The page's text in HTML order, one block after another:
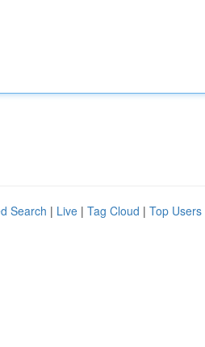
Search | Live | Tag Cloud | Top Users